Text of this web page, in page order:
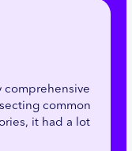
comprehensive
common
it had a lot